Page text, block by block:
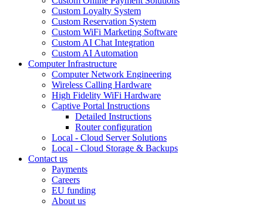
Custom Loyalty System
Custom Reservation System
Custom WiFi Marketing Software
Custom AI Chat Integration
Custom AI Automation
Computer Infrastructure
Computer Network Engineering
Wireless Calling Hardware
High Fidelity WiFi Hardware
Captive Portal Instructions
Detailed Instructions
Router configuration
Local - Cloud Server Solutions
Local - Cloud Storage & Backups
Contact us
Payments
Careers
EU funding
About us